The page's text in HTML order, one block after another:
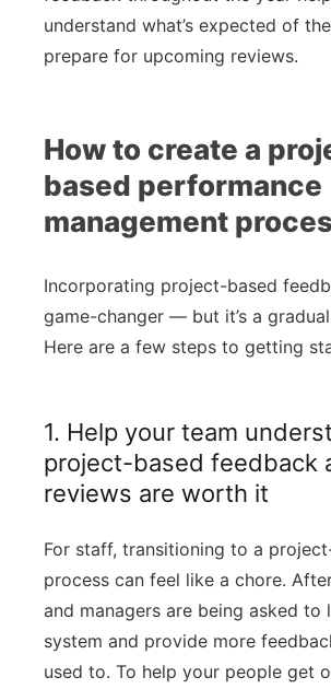
understand what’s expected of
prepare for upcoming reviews.
How to create a
based performance
management
Incorporating project-based
game-changer — but it’s a
Here are a few steps to getting
1. Help your team
project-based feedback
reviews are worth it
For staff, transitioning to a
process can feel like a chore.
and managers are being asked to
system and provide more
used to. To help your people get